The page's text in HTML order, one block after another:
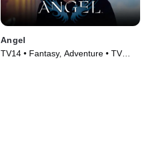
Angel
TV14 • Fantasy, Adventure • TV